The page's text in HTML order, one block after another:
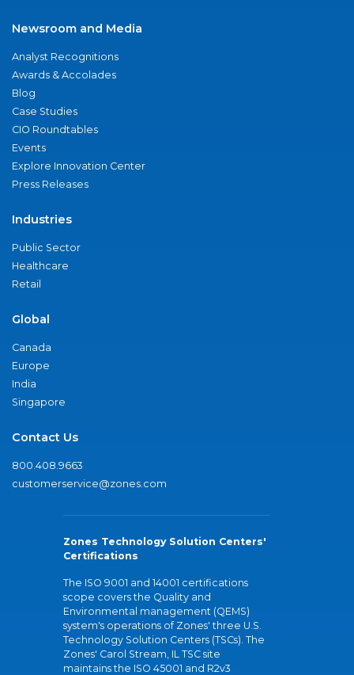
Newsroom and Media
Analyst Recognitions
Awards & Accolades
Blog
Case Studies
CIO Roundtables
Events
Explore Innovation Center
Press Releases
Industries
Public Sector
Healthcare
Retail
Global
Canada
Europe
India
Singapore
Contact Us
800.408.9663
customerservice@zones.com
Zones Technology Solution Centers'
Certifications
The ISO 9001 and 14001 certifications
scope covers the Quality and
Environmental management (QEMS)
system's operations of Zones' three U.S.
Technology Solution Centers (TSCs). The
Zones' Carol Stream, IL TSC site
maintains the ISO 45001 and R2v3